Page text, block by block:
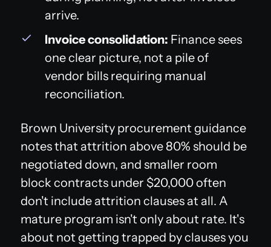
arrive.
Invoice consolidation: Finance sees
one clear picture, not a pile of
vendor bills requiring manual
reconciliation.
Brown University procurement guidance
notes that attrition above 80% should be
negotiated down, and smaller room
block contracts under $20,000 often
don't include attrition clauses at all. A
mature program isn't only about rate. It's
about not getting trapped by clauses you